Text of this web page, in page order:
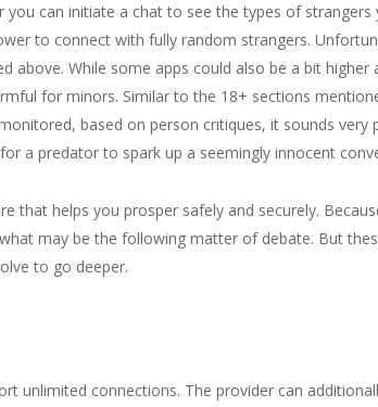
can initiate a chat to see the types of strangers
to connect with fully random strangers.
above. While some apps could also be a bit
for minors. Similar to the 18+ sections
based on person critiques, it sounds very
a predator to spark up a seemingly innocent
that helps you prosper safely and securely.
may be the following matter of debate. But
to go deeper.
unlimited connections. The provider can